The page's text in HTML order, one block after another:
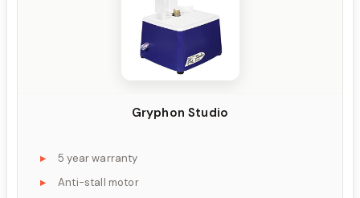
Gryphon Studio
5 year warranty
Anti-stall motor